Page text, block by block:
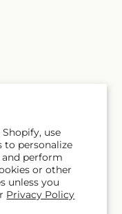
use
to personalize
and perform
or other
unless you
Privacy Policy
Subscribe